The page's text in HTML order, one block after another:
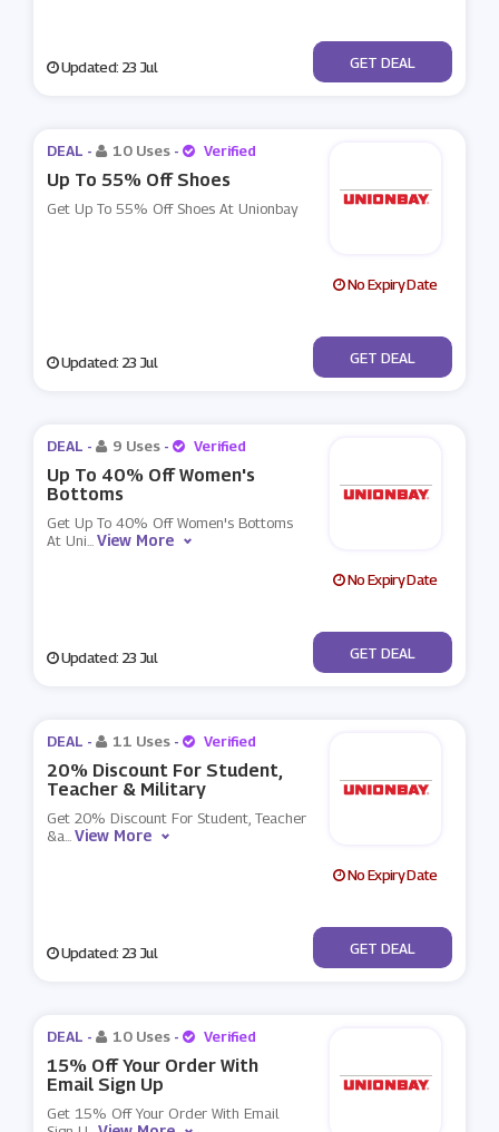
Updated: 23 Jul No Code
GET DEAL
DEAL - 10 Uses - Verified
Up To 55% Off Shoes
Get Up To 55% Off Shoes At Unionbay
No Expiry Date
Updated: 23 Jul No Code
GET DEAL
DEAL - 9 Uses - Verified
Up To 40% Off Women's
Bottoms
Get Up To 40% Off Women's Bottoms
At Uni...View More
No Expiry Date
Updated: 23 Jul No Code
GET DEAL
DEAL - 11 Uses - Verified
20% Discount For Student,
Teacher & Military
Get 20% Discount For Student, Teacher
&a...View More
No Expiry Date
Updated: 23 Jul No Code
GET DEAL
DEAL - 10 Uses - Verified
15% Off Your Order With
Email Sign Up
Get 15% Off Your Order With Email